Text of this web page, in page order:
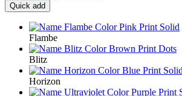
Quick add
Flambe
Blitz
Horizon